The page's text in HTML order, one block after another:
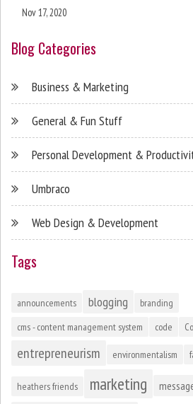
Nov 17, 2020
Blog Categories
Business & Marketing
General & Fun Stuff
Personal Development &
Umbraco
Web Design & Development
Tags
announcements blogging
branding
cms - content management system
code
entrepreneurism environmentalism
heathers friends marketing